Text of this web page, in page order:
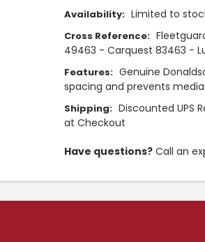
Availability: Limited to
Cross Reference:
49463 - Carquest 83463 -
Features: Genuine
spacing and prevents
Shipping: Discounted UPS
at Checkout
Have questions? Call an